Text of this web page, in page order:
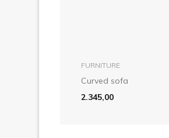
add to basket
FURNITURE
Curved sofa
2.345,00